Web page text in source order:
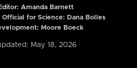
Amanda Barnett
Official for Science: Dana Bolles
Moore Boeck
May 18, 2026